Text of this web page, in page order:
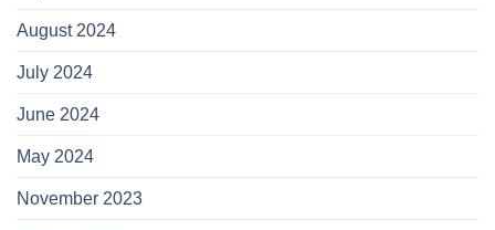
August 2024
July 2024
June 2024
May 2024
November 2023